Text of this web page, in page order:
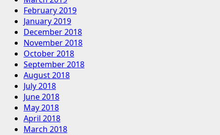
February 2019
January 2019
December 2018
November 2018
October 2018
September 2018
August 2018
July 2018
June 2018
May 2018
April 2018
March 2018